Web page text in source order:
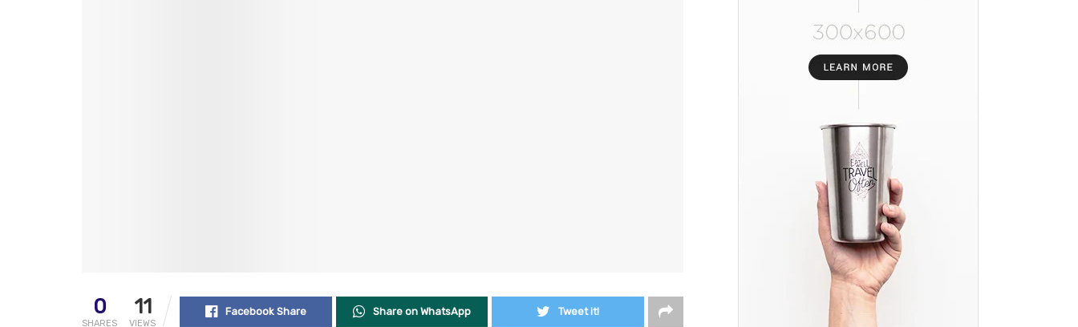
0
SHARES
11
VIEWS
Facebook Share Share on WhatsApp Tweet it!